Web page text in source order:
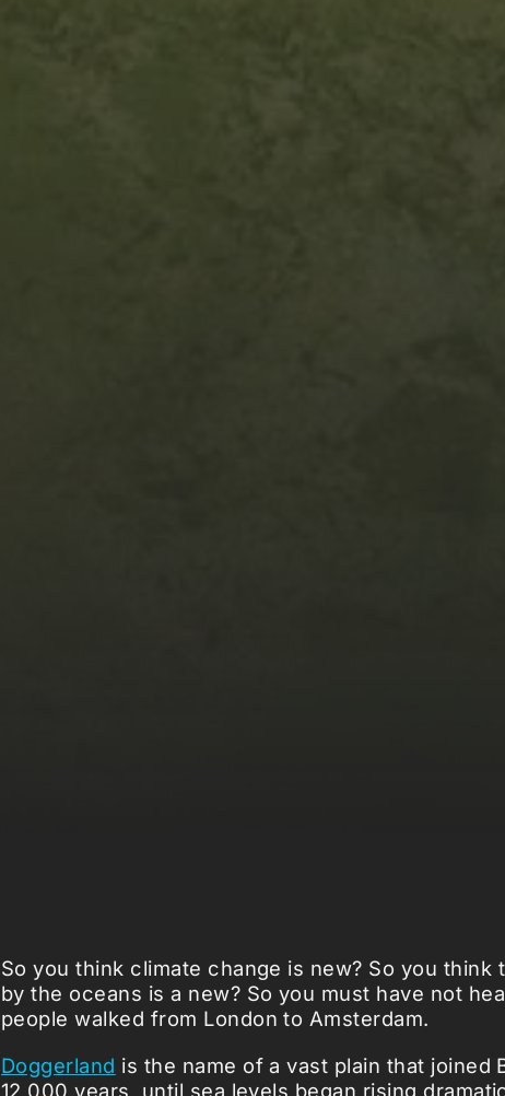
So you think climate change is new? So you think
by the oceans is a new? So you must have not
people walked from London to Amsterdam.
Doggerland is the name of a vast plain that joined
12,000 years, until sea levels began rising